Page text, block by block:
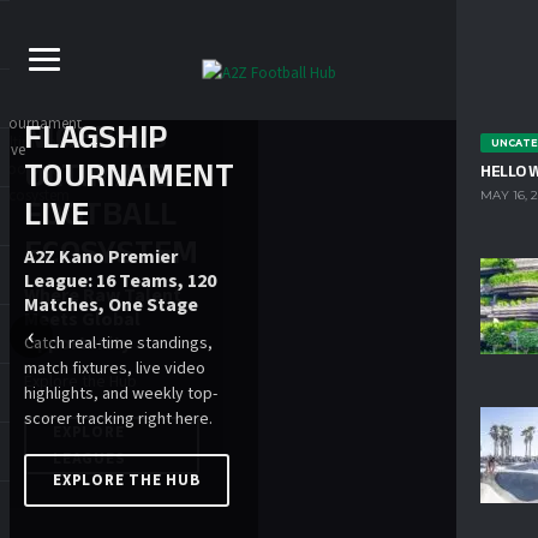
HELLO
MAY 16,
FLAGSHIP
TOURNAMENT
LIVE
A2Z Kano Premier
League: 16 Teams, 120
Matches, One Stage
Catch real-time standings,
match fixtures, live video
highlights, and weekly top-
scorer tracking right here.
EXPLORE THE HUB
‹ ›